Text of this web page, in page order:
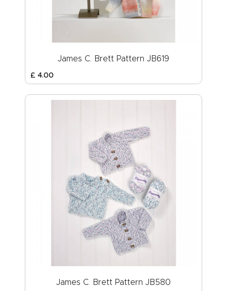
James C. Brett Pattern JB619
£ 4.00
James C. Brett Pattern JB580